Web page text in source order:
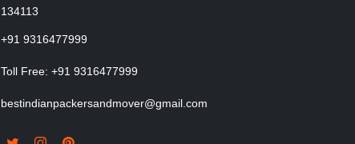
134113
+91 9316477999
Toll Free: +91 9316477999
bestindianpackersandmover@gmail.com